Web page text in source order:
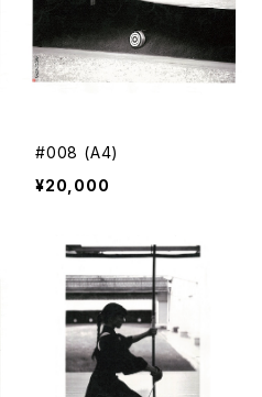
#008 (A4)
¥20,000